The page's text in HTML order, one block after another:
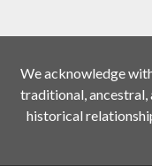
We acknowledge
traditional, ancestral,
historical